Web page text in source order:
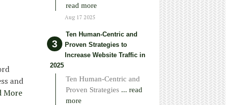
read more
Aug 17 2025
Ten Human-Centric and
Proven Strategies to
Increase Website Traffic in
2025
Ten Human-Centric and
Proven Strategies ... read
more
and
More